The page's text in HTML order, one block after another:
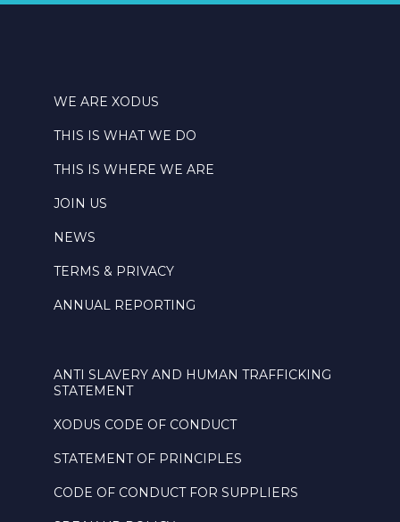
WE ARE XODUS
THIS IS WHAT WE DO
THIS IS WHERE WE ARE
JOIN US
NEWS
TERMS & PRIVACY
ANNUAL REPORTING
ANTI SLAVERY AND HUMAN TRAFFICKING
STATEMENT
XODUS CODE OF CONDUCT
STATEMENT OF PRINCIPLES
CODE OF CONDUCT FOR SUPPLIERS